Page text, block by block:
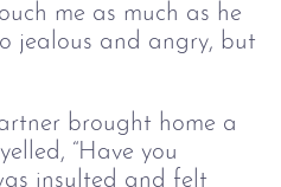
me as much as he
jealous and angry, but
brought home a
“Have you
insulted and felt